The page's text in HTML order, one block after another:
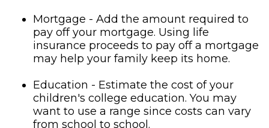
Mortgage - Add the amount required to
pay off your mortgage. Using life
insurance proceeds to pay off a mortgage
may help your family keep its home.
Education - Estimate the cost of your
children's college education. You may
want to use a range since costs can vary
from school to school.